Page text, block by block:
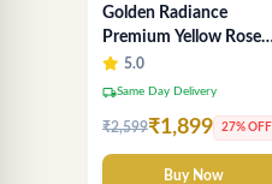
Golden Radiance
Premium Yellow Rose
Bouquet | Exclusive
Delhi Florist Gifting
5.0
local_shippingSame Day Delivery
₹2,599₹1,899 27% OFF
Buy Now